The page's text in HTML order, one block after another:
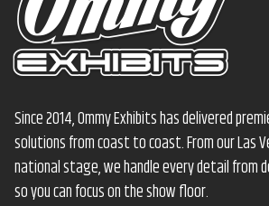
Since 2014, Ommy Exhibits has delivered
solutions from coast to coast. From our Las
national stage, we handle every detail from
so you can focus on the show floor.